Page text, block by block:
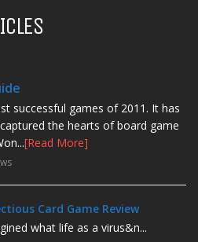
successful games of 2011. It has
the hearts of board game
[Read More]
Card Game Review
what life as a virus&n...